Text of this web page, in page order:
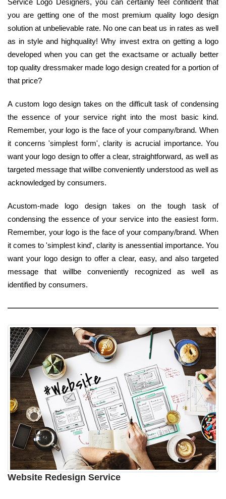
you are getting one of the most premium quality logo design
solution at unbelievable rate. No one can beat us in rates as well
as in style and highquality! Why invest extra on getting a logo
developed when you can get the exactsame or actually better
top quality dressmaker made logo design created for a portion of
that price?
A custom logo design takes on the difficult task of condensing
the essence of your service right into the most basic kind.
Remember, your logo is the face of your company/brand. When
it concerns 'simplest form', clarity is acrucial importance. You
want your logo design to offer a clear, straightforward, as well as
targeted message that willbe conveniently understood as well as
acknowledged by consumers.
Acustom-made logo design takes on the tough task of
condensing the essence of your service into the easiest form.
Remember, your logo is the face of your company/brand. When
it comes to 'simplest kind', clarity is anessential importance. You
want your logo design to offer a clear, easy, and also targeted
message that willbe conveniently recognized as well as
identified by consumers.
Website Redesign Service